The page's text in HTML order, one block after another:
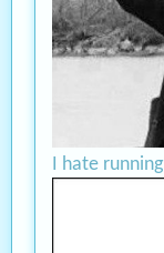
I hate running